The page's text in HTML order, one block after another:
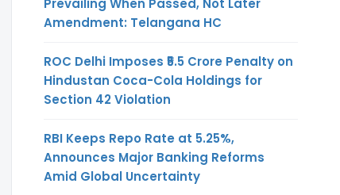
Amendment: Telangana HC
ROC Delhi Imposes ₹5.5 Crore Penalty on
Hindustan Coca-Cola Holdings for
Section 42 Violation
RBI Keeps Repo Rate at 5.25%,
Announces Major Banking Reforms
Amid Global Uncertainty